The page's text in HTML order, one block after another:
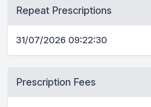
Repeat Prescriptions
31/07/2026 09:22:30
Prescription Fees